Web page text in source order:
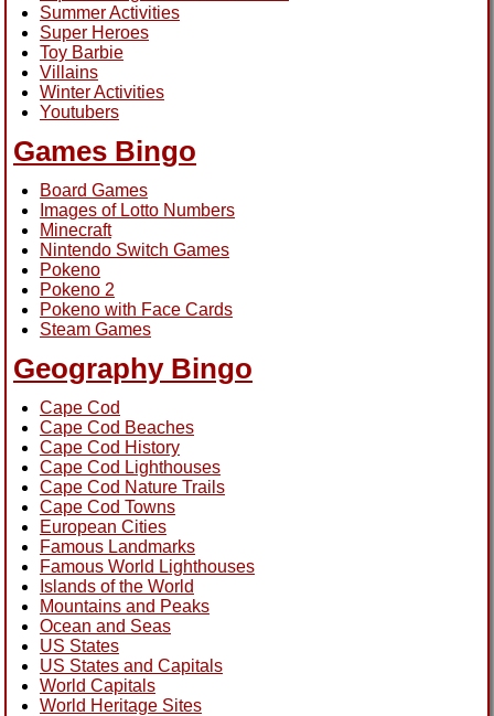
Summer Activities
Super Heroes
Toy Barbie
Villains
Winter Activities
Youtubers
Games Bingo
Board Games
Images of Lotto Numbers
Minecraft
Nintendo Switch Games
Pokeno
Pokeno 2
Pokeno with Face Cards
Steam Games
Geography Bingo
Cape Cod
Cape Cod Beaches
Cape Cod History
Cape Cod Lighthouses
Cape Cod Nature Trails
Cape Cod Towns
European Cities
Famous Landmarks
Famous World Lighthouses
Islands of the World
Mountains and Peaks
Ocean and Seas
US States
US States and Capitals
World Capitals
World Heritage Sites